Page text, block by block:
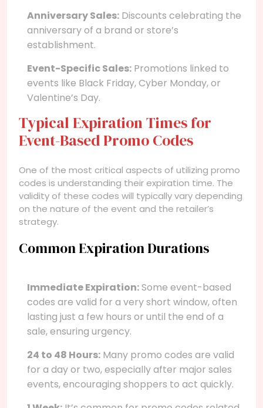
Anniversary Sales: Discounts celebrating the
anniversary of a brand or store’s
establishment.
Event-Specific Sales: Promotions linked to
events like Black Friday, Cyber Monday, or
Valentine’s Day.
Typical Expiration Times for
Event-Based Promo Codes
One of the most critical aspects of utilizing promo
codes is understanding their expiration time. The
validity of these codes will typically vary depending
on the nature of the event and the retailer’s
strategy.
Common Expiration Durations
Immediate Expiration:Some event-based
codes are valid for a very short window, often
lasting just a few hours or until the end of a
sale, ensuring urgency.
24 to 48 Hours: Many promo codes are valid
for a day or two, especially after major sales
events, encouraging shoppers to act quickly.